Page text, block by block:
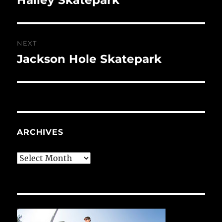
NEXT
Next
Jackson Hole Skatepark
ARCHIVES
Archives